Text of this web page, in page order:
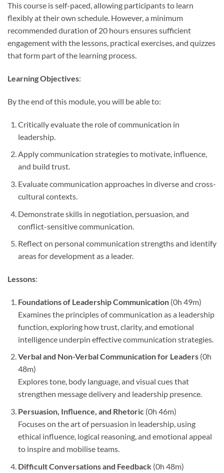
This course is self-paced, allowing participants to learn
flexibly at their own schedule. However, a minimum
recommended duration of 20 hours ensures sufficient
engagement with the lessons, practical exercises, and quizzes
that form part of the learning process.
Learning Objectives:
By the end of this module, you will be able to:
Critically evaluate the role of communication in
leadership.
Apply communication strategies to motivate, influence,
and build trust.
Evaluate communication approaches in diverse and cross-
cultural contexts.
Demonstrate skills in negotiation, persuasion, and
conflict-sensitive communication.
Reflect on personal communication strengths and identify
areas for development as a leader.
Lessons:
Foundations of Leadership Communication(0h 49m)
Examines the principles of communication as a leadership
function, exploring how trust, clarity, and emotional
intelligence underpin effective communication strategies.
Verbal and Non-Verbal Communication for Leaders(0h
48m)
Explores tone, body language, and visual cues that
strengthen message delivery and leadership presence.
Persuasion, Influence, and Rhetoric(0h 46m)
Focuses on the art of persuasion in leadership, using
ethical influence, logical reasoning, and emotional appeal
to inspire and mobilise teams.
Difficult Conversations and Feedback(0h 48m)